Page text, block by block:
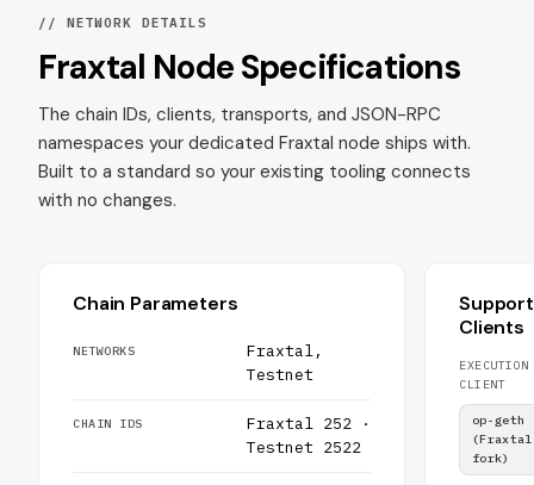
// NETWORK DETAILS
Fraxtal Node Specifications
The chain IDs, clients, transports, and JSON-RPC
namespaces your dedicated Fraxtal node ships with.
Built to a standard so your existing tooling connects
with no changes.
Chain Parameters
NETWORKS
Fraxtal,
Testnet
CHAIN IDS
Fraxtal 252 ·
Testnet 2522
Clients
EXECUTION
CLIENT
op-geth
(Fraxtal
fork)